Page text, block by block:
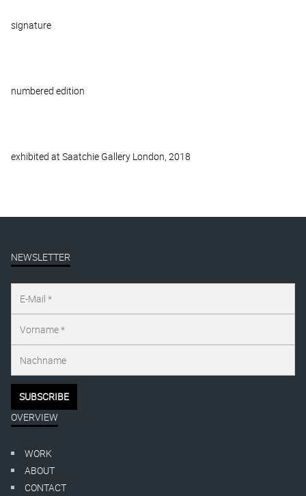
signature
numbered edition
exhibited at Saatchie Gallery London, 2018
NEWSLETTER
OVERVIEW
WORK
ABOUT
CONTACT